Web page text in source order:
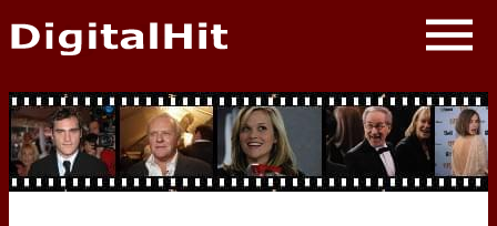
NEWS
PHOTOS
BIOS